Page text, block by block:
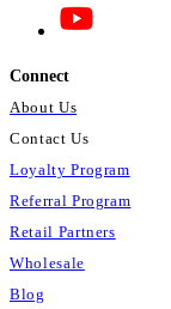
Connect
About Us
Contact Us
Loyalty Program
Referral Program
Retail Partners
Wholesale
Blog